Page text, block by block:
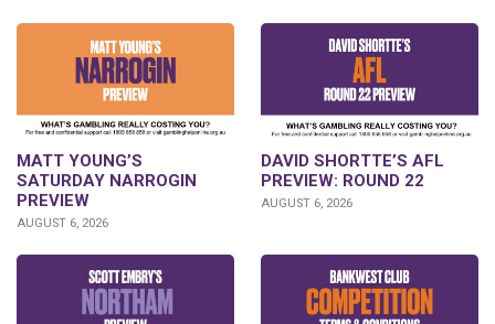
MATT YOUNG’S
SATURDAY NARROGIN
PREVIEW
AUGUST 6, 2026
DAVID SHORTTE’S AFL
PREVIEW: ROUND 22
AUGUST 6, 2026